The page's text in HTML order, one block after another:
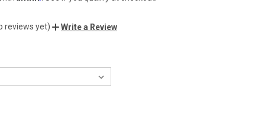
reviews yet) Write a Review